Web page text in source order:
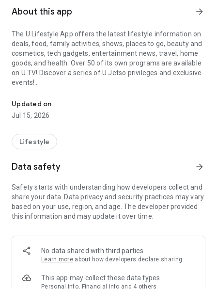
About this app arrow_forward
The U Lifestyle App offers the latest lifestyle information on
deals, food, family activities, shows, places to go, beauty and
cosmetics, tech gadgets, entertainment news, travel, home
goods, and health. Over 50 of its own programs are available
on U TV! Discover a series of U Jetso privileges and exclusive
events!
【Hong Kong Residents' Hub】
U Jetso – A one-stop shop for gifts, discounts, rewards,
receive a welcome bonus of 150 U Fun points for exciting
rewards!
Member Exclusive Activities – Enjoy exclusive free offers and
members and U Creators. Rewards include theme park
tickets, hotel buffets and staycations, supermarket vouchers,
and much more!
Anywhere】
*U GO* Best Places — Instantly access information on popular
and gather real user experiences and sharing. Refer to the "U
GO Must-Visit List" to lock in must-do recommendations, save
Updated on
Jul 15, 2026
Lifestyle
Data safety arrow_forward
Safety starts with understanding how developers collect and
share your data. Data privacy and security practices may vary
based on your use, region, and age. The developer provided
this information and may update it over time.
No data shared with third parties
Learn more about how developers declare sharing
This app may collect these data types
Personal info, Financial info and 4 others